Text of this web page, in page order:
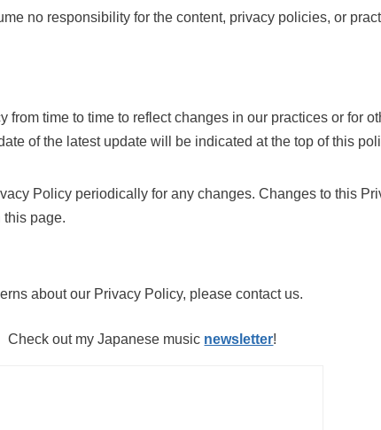
no responsibility for the content, privacy policies, or
from time to time to reflect changes in our practices or for
of the latest update will be indicated at the top of this
Policy periodically for any changes. Changes to this
this page.
about our Privacy Policy, please contact us.
Check out my Japanese music newsletter!